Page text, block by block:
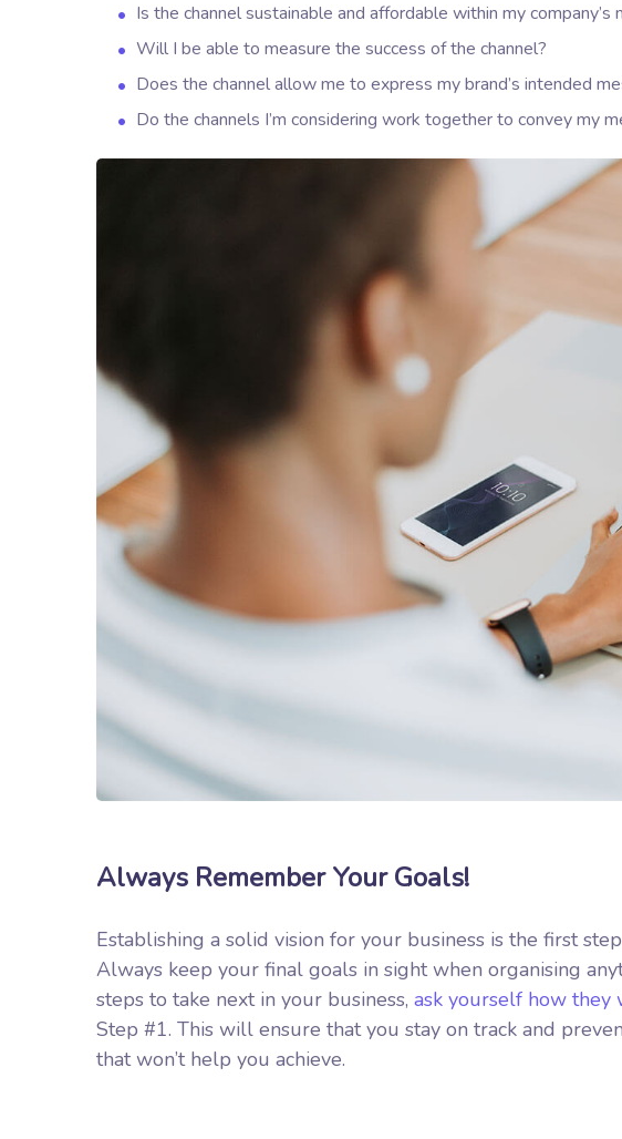
Is the channel sustainable and affordable within my company’s
Will I be able to measure the success of the channel?
Does the channel allow me to express my brand’s intended
Do the channels I’m considering work together to convey my
Always Remember Your Goals!
Establishing a solid vision for your business is the first
Always keep your final goals in sight when organising
steps to take next in your business, ask yourself how they
Step #1. This will ensure that you stay on track and
that won’t help you achieve.